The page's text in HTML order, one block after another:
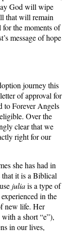
God will wipe
that will remain
for the moments of
message of hope
journey this
of approval for
to Forever Angels
Over the
clear that we
right for our
she has had in
that it is a Biblical
juliais a type of
in the
new life. Her
a short “e”),
in our lives,